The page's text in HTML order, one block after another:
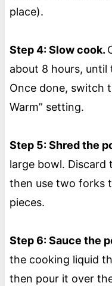
place).
Step 4: Slow cook.
about 8 hours,
Once done, switch
Warm” setting.
Step 5: Shred the
large bowl. Discard
then use two forks
pieces.
Step 6: Sauce the
the cooking liquid
then pour it over